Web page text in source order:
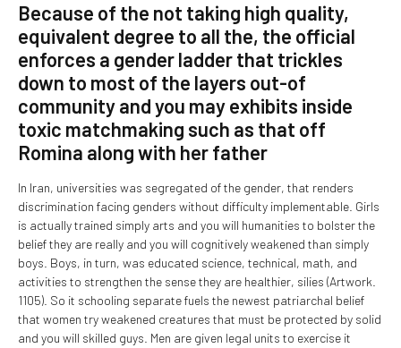
Because of the not taking high quality,
equivalent degree to all the, the official
enforces a gender ladder that trickles
down to most of the layers out-of
community and you may exhibits inside
toxic matchmaking such as that off
Romina along with her father
In Iran, universities was segregated of the gender, that renders
discrimination facing genders without difficulty implementable. Girls
is actually trained simply arts and you will humanities to bolster the
belief they are really and you will cognitively weakened than simply
boys. Boys, in turn, was educated science, technical, math, and
activities to strengthen the sense they are healthier, silies (Artwork.
1105). So it schooling separate fuels the newest patriarchal belief
that women try weakened creatures that must be protected by solid
and you will skilled guys. Men are given legal units to exercise it